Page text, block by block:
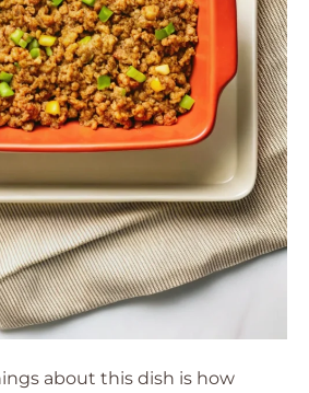
about this dish is how